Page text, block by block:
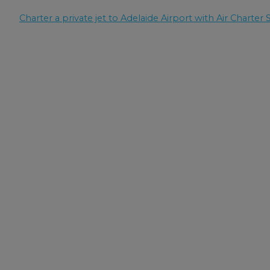
Charter a private jet to Adelaide Airport with Air Charter